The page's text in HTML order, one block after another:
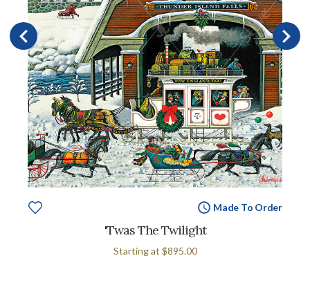
Made To Order
'Twas The Twilight
Starting at $895.00